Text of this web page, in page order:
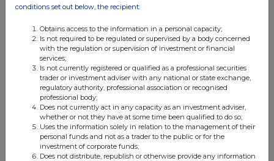
conditions set out below, the recipient:
Obtains access to the information in a personal capacity;
Is not required to be regulated or supervised by a body concerned
with the regulation or supervision of investment or financial
services;
Is not currently registered or qualified as a professional securities
trader or investment adviser with any national or state exchange,
regulatory authority, professional association or recognised
professional body;
Does not currently act in any capacity as an investment adviser,
whether or not they have at some time been qualified to do so;
Uses the information solely in relation to the management of their
personal funds and not as a trader to the public or for the
investment of corporate funds;
Does not distribute, republish or otherwise provide any information